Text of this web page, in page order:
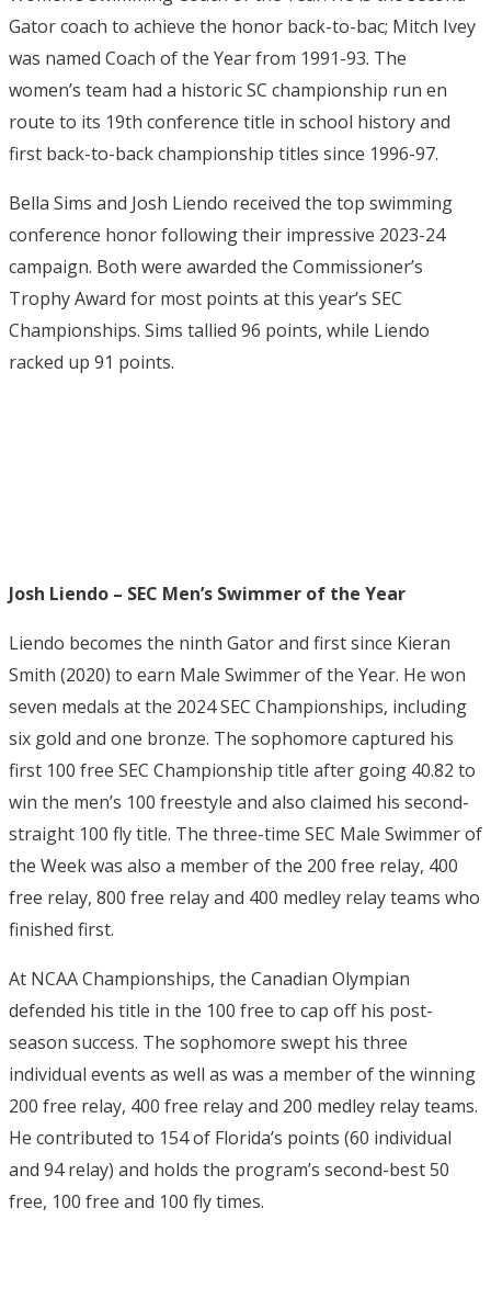
Gator coach to achieve the honor back-to-bac; Mitch Ivey
was named Coach of the Year from 1991-93. The
women’s team had a historic SC championship run en
route to its 19th conference title in school history and
first back-to-back championship titles since 1996-97.
Bella Sims and Josh Liendo received the top swimming
conference honor following their impressive 2023-24
campaign. Both were awarded the Commissioner’s
Trophy Award for most points at this year’s SEC
Championships. Sims tallied 96 points, while Liendo
racked up 91 points.
Josh Liendo – SEC Men’s Swimmer of the Year
Liendo becomes the ninth Gator and first since Kieran
Smith (2020) to earn Male Swimmer of the Year. He won
seven medals at the 2024 SEC Championships, including
six gold and one bronze. The sophomore captured his
first 100 free SEC Championship title after going 40.82 to
win the men’s 100 freestyle and also claimed his second-
straight 100 fly title. The three-time SEC Male Swimmer of
the Week was also a member of the 200 free relay, 400
free relay, 800 free relay and 400 medley relay teams who
finished first.
At NCAA Championships, the Canadian Olympian
defended his title in the 100 free to cap off his post-
season success. The sophomore swept his three
individual events as well as was a member of the winning
200 free relay, 400 free relay and 200 medley relay teams.
He contributed to 154 of Florida’s points (60 individual
and 94 relay) and holds the program’s second-best 50
free, 100 free and 100 fly times.